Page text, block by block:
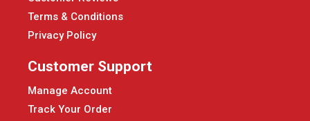
Terms & Conditions
Privacy Policy
Customer Support
Manage Account
Track Your Order